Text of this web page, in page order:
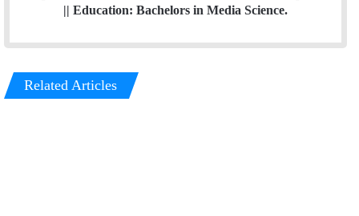
|| Education: Bachelors in Media Science.
Related Articles